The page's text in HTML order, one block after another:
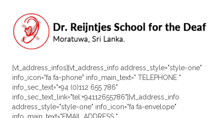
[vt_address_infos][vt_address_info address_style="style-one"
info_icon="fa fa-phone" info_main_text=" TELEPHONE "
info_sec_text="+94 (0)112 655 786"
info_sec_text_link="tel:+94112655786"][vt_address_info
address_style="style-one" info_icon="fa fa-envelope"